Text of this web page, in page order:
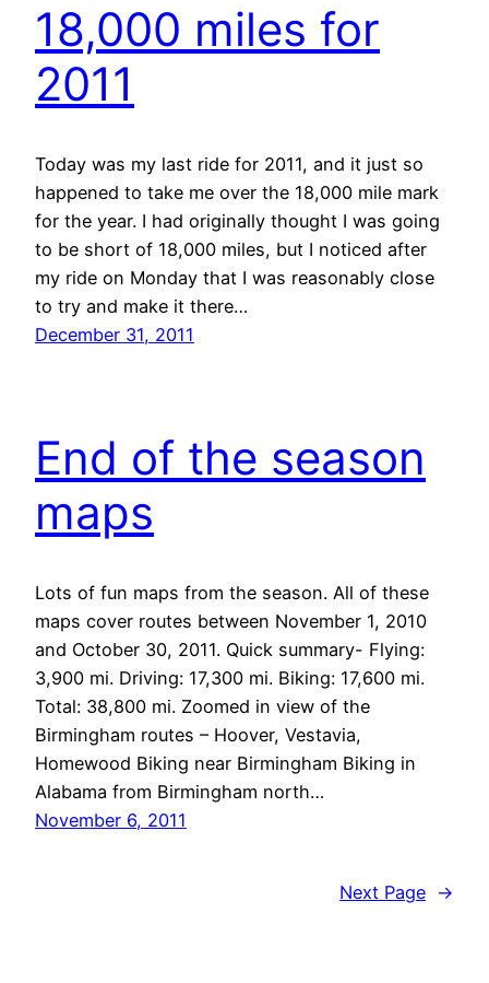
18,000 miles for
2011
Today was my last ride for 2011, and it just so
happened to take me over the 18,000 mile mark
for the year. I had originally thought I was going
to be short of 18,000 miles, but I noticed after
my ride on Monday that I was reasonably close
to try and make it there…
December 31, 2011
End of the season
maps
Lots of fun maps from the season. All of these
maps cover routes between November 1, 2010
and October 30, 2011. Quick summary- Flying:
3,900 mi. Driving: 17,300 mi. Biking: 17,600 mi.
Total: 38,800 mi. Zoomed in view of the
Birmingham routes – Hoover, Vestavia,
Homewood Biking near Birmingham Biking in
Alabama from Birmingham north…
November 6, 2011
Next Page →